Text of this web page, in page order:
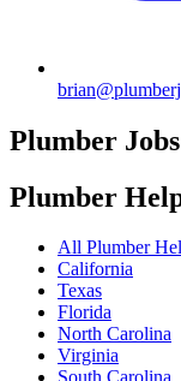
Plumber
Plumber
All Plumber
California
Texas
Florida
North Carolina
Virginia